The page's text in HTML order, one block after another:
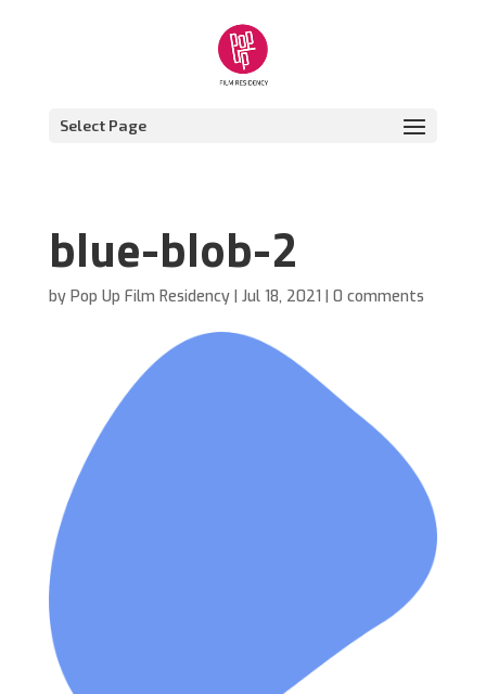
Select Page
blue-blob-2
by Pop Up Film Residency| Jul 18, 2021 | 0 comments